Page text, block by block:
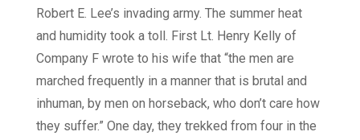
Robert E. Lee’s invading army. The summer heat
and humidity took a toll. First Lt. Henry Kelly of
Company F wrote to his wife that “the men are
marched frequently in a manner that is brutal and
inhuman, by men on horseback, who don’t care how
they suffer.” One day, they trekked from four in the